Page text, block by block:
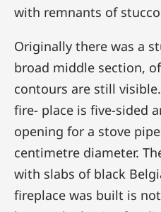
with remnants of
Originally there was a
broad middle section,
contours are still
fire- place is five-sided
opening for a stove
centimetre diameter.
with slabs of black
fireplace was built is